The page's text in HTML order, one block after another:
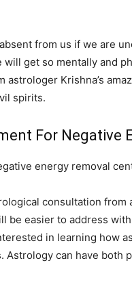
from us if we are
get so mentally and
astrologer Krishna’s
spirits.
For Negative
energy removal
consultation
be easier to address
in learning how
Astrology can have both